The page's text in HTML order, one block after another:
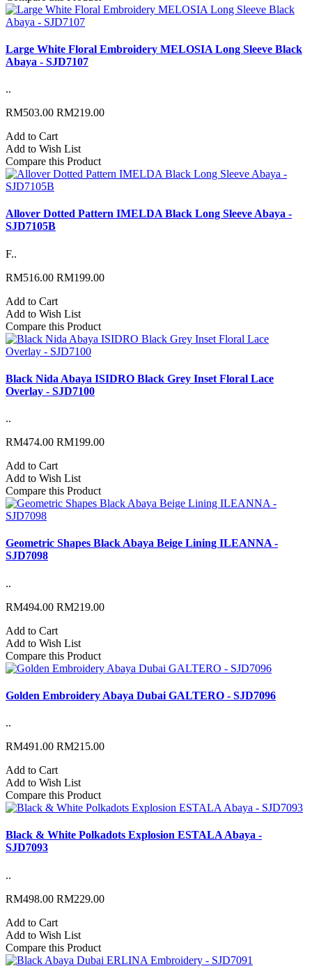
Large White Floral Embroidery MELOSIA Long Sleeve Black
Abaya - SJD7107
..
RM503.00 RM219.00
Add to Cart
Add to Wish List
Compare this Product
Allover Dotted Pattern IMELDA Black Long Sleeve Abaya -
SJD7105B
F..
RM516.00 RM199.00
Add to Cart
Add to Wish List
Compare this Product
Black Nida Abaya ISIDRO Black Grey Inset Floral Lace
Overlay - SJD7100
..
RM474.00 RM199.00
Add to Cart
Add to Wish List
Compare this Product
Geometric Shapes Black Abaya Beige Lining ILEANNA -
SJD7098
..
RM494.00 RM219.00
Add to Cart
Add to Wish List
Compare this Product
Golden Embroidery Abaya Dubai GALTERO - SJD7096
..
RM491.00 RM215.00
Add to Cart
Add to Wish List
Compare this Product
Black & White Polkadots Explosion ESTALA Abaya -
SJD7093
..
RM498.00 RM229.00
Add to Cart
Add to Wish List
Compare this Product